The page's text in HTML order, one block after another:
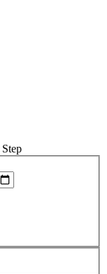
Step